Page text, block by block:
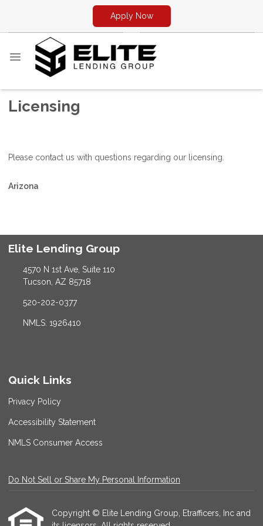
Apply Now
Licensing
Please contact us with questions regarding our licensing.
Arizona
Elite Lending Group
4570 N 1st Ave, Suite 110
Tucson, AZ 85718
520-202-0377
NMLS: 1926410
Quick Links
Privacy Policy
Accessibility Statement
NMLS Consumer Access
Do Not Sell or Share My Personal Information
Copyright © Elite Lending Group, Etrafficers, Inc and